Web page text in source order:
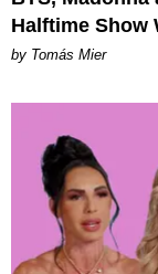
Halftime Show
by Tomás Mier